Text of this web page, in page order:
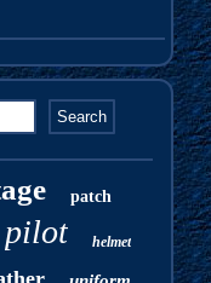
patch
pilot helmet